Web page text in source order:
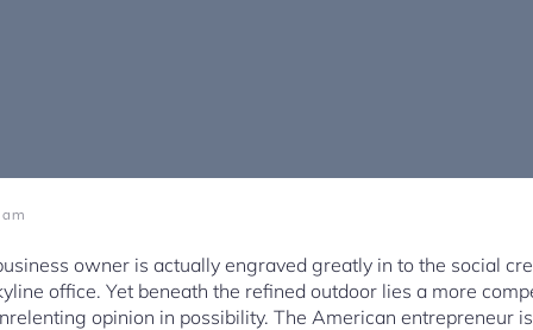
am
owner is actually engraved greatly in to the social
office. Yet beneath the refined outdoor lies a more
opinion in possibility. The American entrepreneur